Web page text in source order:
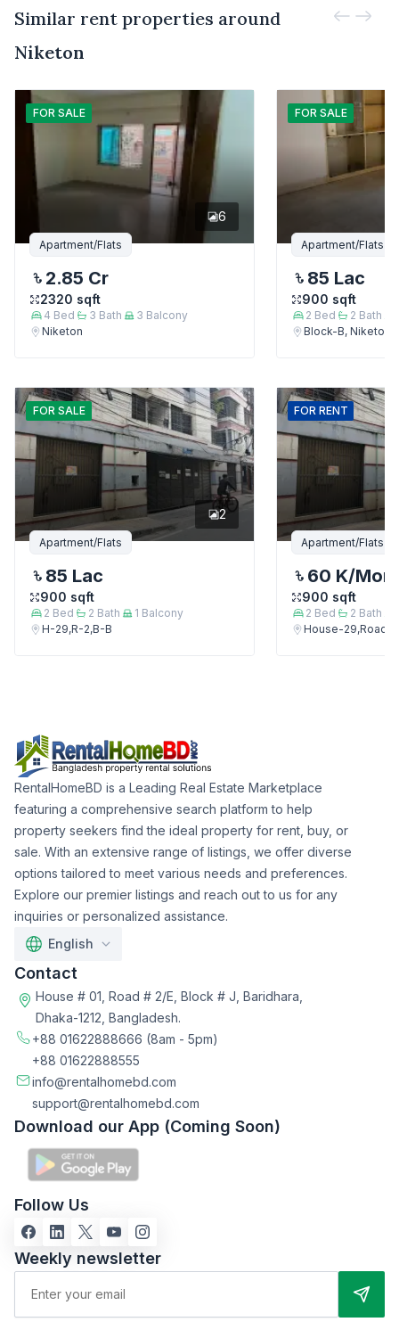
Similar rent properties around
Niketon
FOR SALE
6
Apartment/Flats
2.85 Cr
2320 sqft
4 Bed 3 Bath 3 Balcony
Niketon
FOR SALE
Apartment/Flats
85 Lac
900 sqft
2 Bed 2 Bath
Block-B, Niketon
FOR SALE
2
Apartment/Flats
85 Lac
900 sqft
2 Bed 2 Bath 1 Balcony
H-29,R-2,B-B
FOR RENT
Apartment/Flats
60 K/
900 sqft
2 Bed 2 Bath
House-29,Road-
RentalHomeBD is a Leading Real Estate Marketplace
featuring a comprehensive search platform to help
property seekers find the ideal property for rent, buy, or
sale. With an extensive range of listings, we offer diverse
options tailored to meet various needs and preferences.
Explore our premier listings and reach out to us for any
inquiries or personalized assistance.
English
Contact
House # 01, Road # 2/E, Block # J, Baridhara,
Dhaka-1212, Bangladesh.
+88 01622888666 (8am - 5pm)
+88 01622888555
info@rentalhomebd.com
support@rentalhomebd.com
Download our App (Coming Soon)
Follow Us
Weekly newsletter